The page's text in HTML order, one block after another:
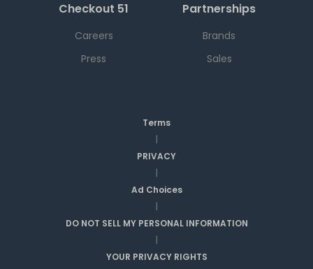
Checkout 51
Careers
Press
Partnerships
Brands
Sales
Terms
|
PRIVACY
|
Ad Choices
|
DO NOT SELL MY PERSONAL INFORMATION
|
YOUR PRIVACY RIGHTS